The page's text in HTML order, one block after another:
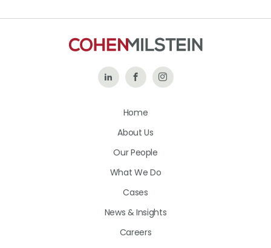
Follow Like
on
Follow
Home
About Us
Our People
What We Do
Cases
News & Insights
Careers